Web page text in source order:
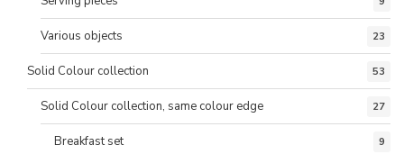
Various objects 23
Solid Colour collection 53
Solid Colour collection, same colour edge 27
Breakfast set 9